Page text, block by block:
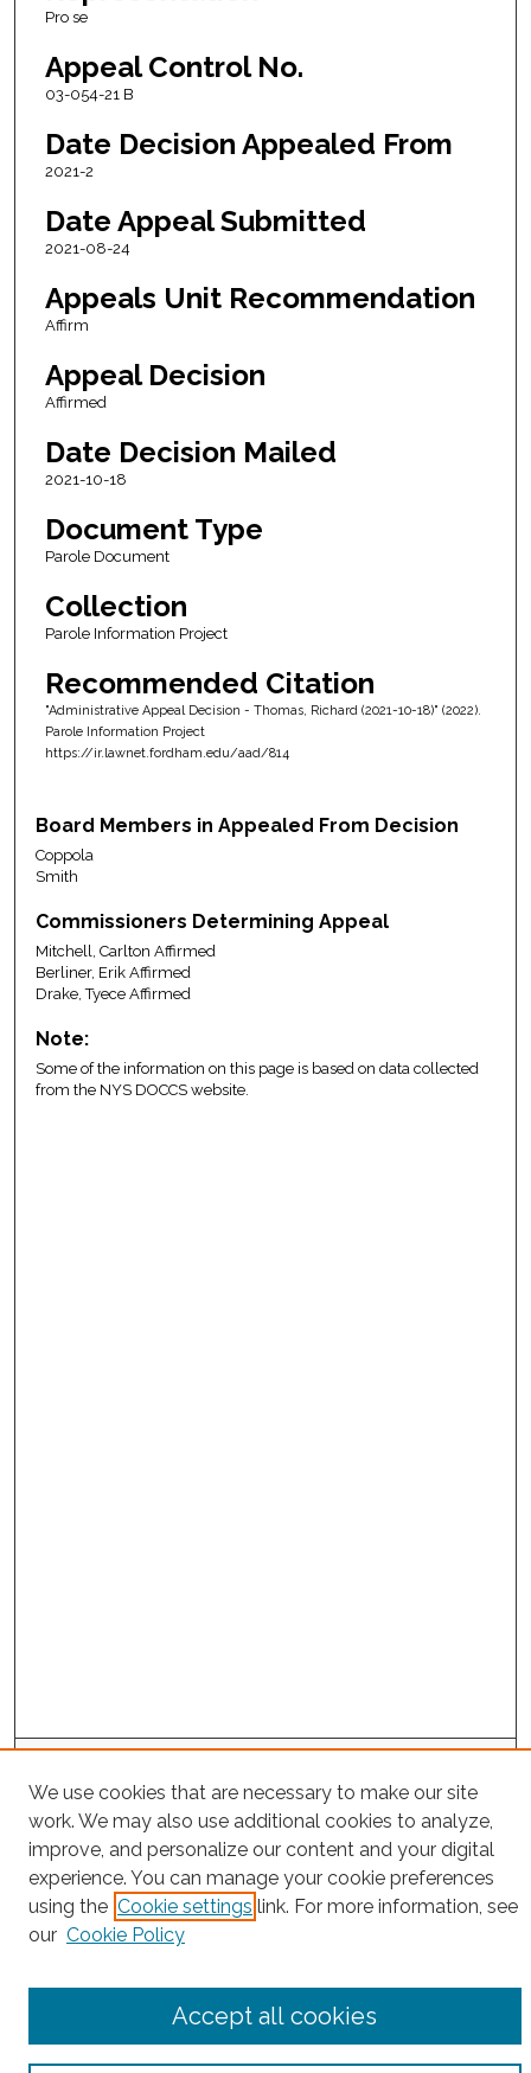
Pro se
Appeal Control No.
03-054-21 B
Date Decision Appealed From
2021-2
Date Appeal Submitted
2021-08-24
Appeals Unit Recommendation
Affirm
Appeal Decision
Affirmed
Date Decision Mailed
2021-10-18
Document Type
Parole Document
Collection
Parole Information Project
Recommended Citation
"Administrative Appeal Decision - Thomas, Richard (2021-10-18)" (2022).
Parole Information Project
https://ir.lawnet.fordham.edu/aad/814
Board Members in Appealed From Decision
Coppola
Smith
Commissioners Determining Appeal
Mitchell, Carlton Affirmed
Berliner, Erik Affirmed
Drake, Tyece Affirmed
Note:
Some of the information on this page is based on data collected
from the NYS DOCCS website.
Enter search terms:
Select context to search:
We use cookies that are necessary to make our site
work. We may also use additional cookies to analyze,
improve, and personalize our content and your digital
experience. You can manage your cookie preferences
using the Cookie settings link. For more information, see
our Cookie Policy
Accept all cookies